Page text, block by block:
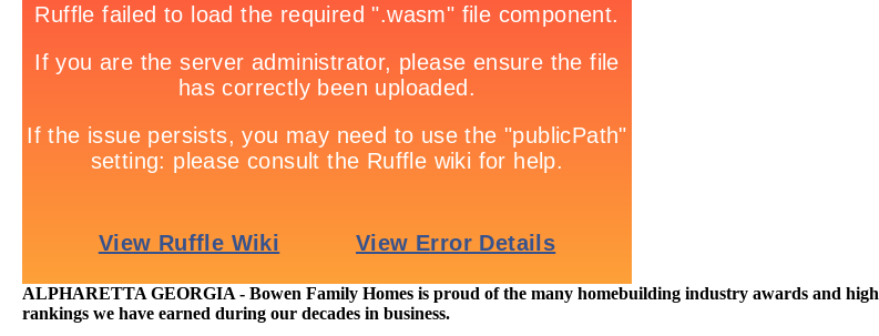
ALPHARETTA GEORGIA - Bowen Family Homes is proud of the many homebuilding industry awards and high
rankings we have earned during our decades in business.